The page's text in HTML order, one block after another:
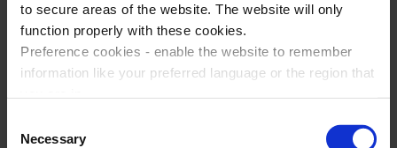
to secure areas of the website. The website will only
function properly with these cookies.
Preference cookies - enable the website to remember
information like your preferred language or the region that
relevant and engaging for you.
Selection
Necessary
Will school trip travel insurance
cover pre-existing medical
conditions?
What should I pack for a school trip?